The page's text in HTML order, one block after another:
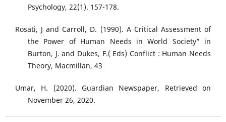
Psychology, 22(1). 157-178.
Rosati, J and Carroll, D. (1990). A Critical Assessment of
the Power of Human Needs in World Society” in
Burton, J. and Dukes, F.( Eds) Conflict : Human Needs
Theory, Macmillan, 43
Umar, H. (2020). Guardian Newspaper, Retrieved on
November 26, 2020.